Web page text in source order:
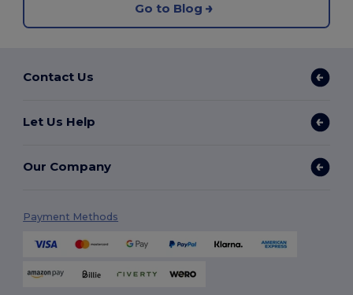
Go to Blog
Contact Us
Let Us Help
Our Company
Payment Methods